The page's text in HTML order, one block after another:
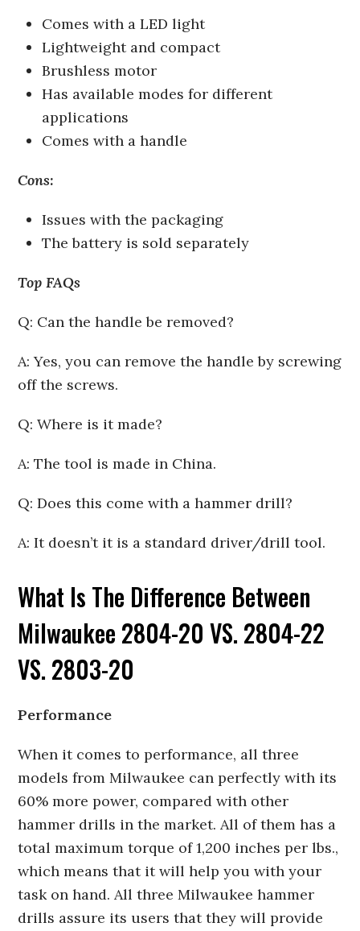
Comes with a LED light
Lightweight and compact
Brushless motor
Has available modes for different
applications
Comes with a handle
Cons:
Issues with the packaging
The battery is sold separately
Top FAQs
Q: Can the handle be removed?
A: Yes, you can remove the handle by screwing
off the screws.
Q: Where is it made?
A: The tool is made in China.
Q: Does this come with a hammer drill?
A: It doesn’t it is a standard driver/drill tool.
What Is The Difference Between
Milwaukee 2804-20 VS. 2804-22
VS. 2803-20
Performance
When it comes to performance, all three
models from Milwaukee can perfectly with its
60% more power, compared with other
hammer drills in the market. All of them has a
total maximum torque of 1,200 inches per lbs.,
which means that it will help you with your
task on hand. All three Milwaukee hammer
drills assure its users that they will provide